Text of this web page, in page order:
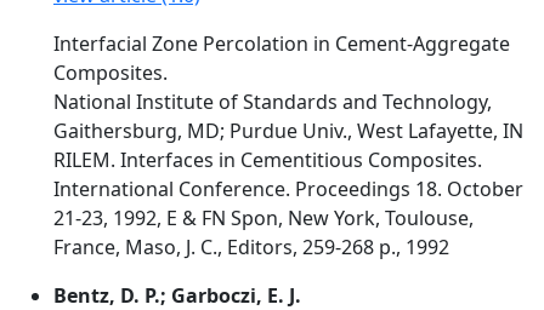
Interfacial Zone Percolation in Cement-Aggregate
Composites.
National Institute of Standards and Technology,
Gaithersburg, MD; Purdue Univ., West Lafayette, IN
RILEM. Interfaces in Cementitious Composites.
International Conference. Proceedings 18. October
21-23, 1992, E & FN Spon, New York, Toulouse,
France, Maso, J. C., Editors, 259-268 p., 1992
Bentz, D. P.; Garboczi, E. J.